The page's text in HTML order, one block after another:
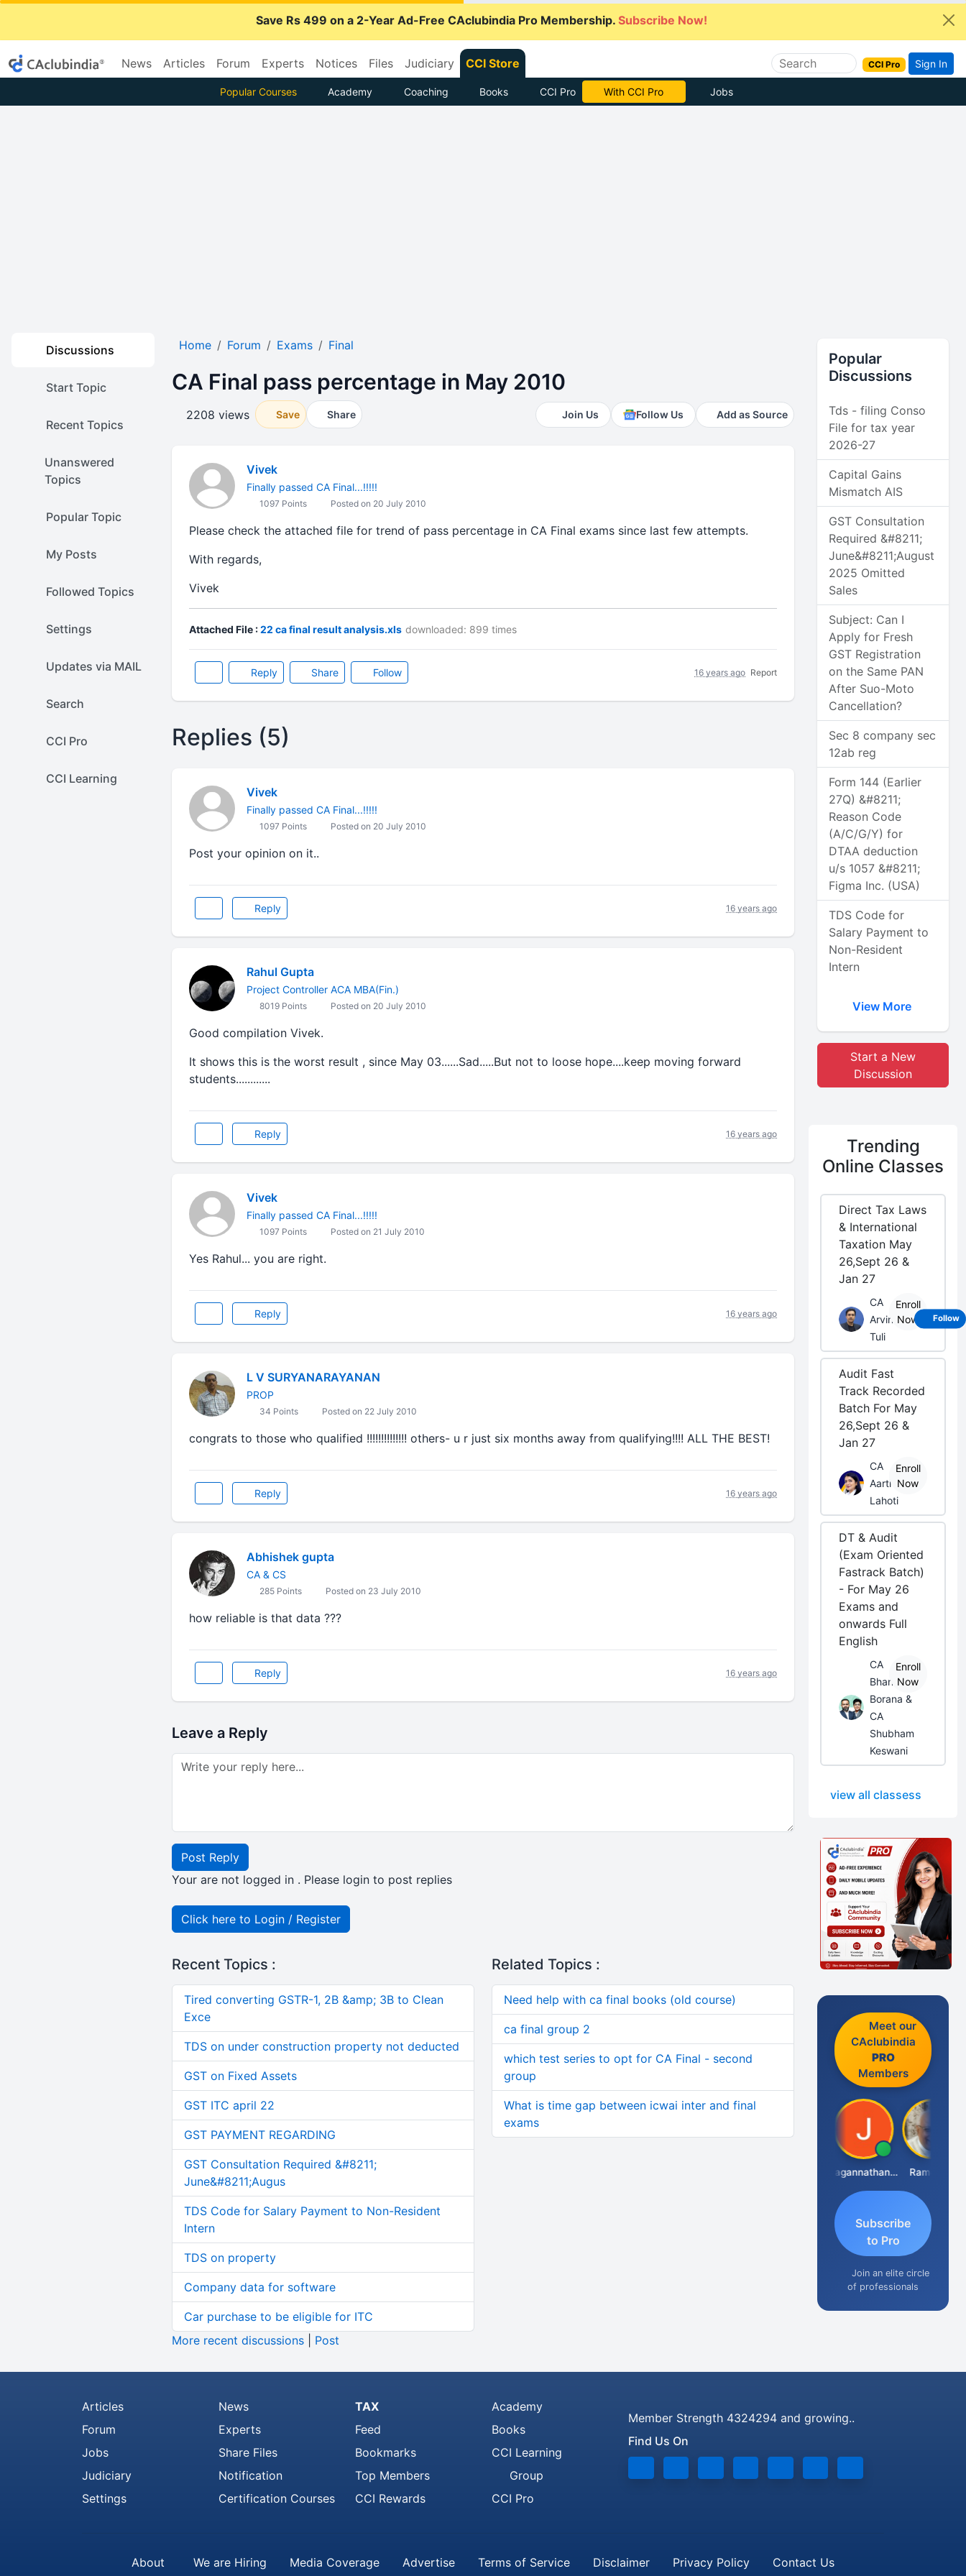
Save Rs 499 on a 2-Year Ad-Free CAclubindia Pro Membership. Subscribe Now!
News Articles Forum Experts Notices Files Judiciary CCI Store CCI Pro Sign In
Popular Courses Academy Coaching Books CCI Pro With CCI Pro Jobs
Discussions
Start Topic
Recent Topics
Unanswered
Topics
Popular Topic
My Posts
Followed Topics
Settings
Updates via MAIL
Search
CCI Pro
CCI Learning
Home Forum Exams Final
CA Final pass percentage in May 2010
2208 views Save Share Join Us Follow Us Add as Source
Vivek
Finally passed CA Final...!!!!!
1097 Points Posted on 20 July 2010
Please check the attached file for trend of pass percentage in CA Final exams since last few attempts.
With regards,
Vivek
Attached File :22 ca final result analysis.xls downloaded: 899 times
Reply Share Follow 16 years ago Report
Replies (5)
Vivek
Finally passed CA Final...!!!!!
1097 Points Posted on 20 July 2010
Post your opinion on it..
Reply 16 years ago
Rahul Gupta
Project Controller ACA MBA(Fin.)
8019 Points Posted on 20 July 2010
Good compilation Vivek.
It shows this is the worst result , since May 03......Sad.....But not to loose hope....keep moving forward
students............
Reply 16 years ago
Vivek
Finally passed CA Final...!!!!!
1097 Points Posted on 21 July 2010
Yes Rahul... you are right.
Reply 16 years ago
L V SURYANARAYANAN
PROP
34 Points Posted on 22 July 2010
congrats to those who qualified !!!!!!!!!!!!!! others- u r just six months away from qualifying!!!! ALL THE BEST!
Reply 16 years ago
Abhishek gupta
CA & CS
285 Points Posted on 23 July 2010
how reliable is that data ???
Reply 16 years ago
Leave a Reply
Post Reply
Your are not logged in . Please login to post replies
Click here to Login / Register
Recent Topics :
Tired converting GSTR-1, 2B &amp; 3B to Clean
Exce
TDS on under construction property not deducted
GST on Fixed Assets
GST ITC april 22
GST PAYMENT REGARDING
GST Consultation Required &#8211;
June&#8211;Augus
TDS Code for Salary Payment to Non-Resident
Intern
TDS on property
Company data for software
Car purchase to be eligible for ITC
More recent discussions| Post
Related Topics :
Need help with ca final books (old course)
ca final group 2
which test series to opt for CA Final - second
group
What is time gap between icwai inter and final
exams
Popular
Discussions
Tds - filing Conso
File for tax year
2026-27
Capital Gains
Mismatch AIS
GST Consultation
Required &#8211;
June&#8211;August
2025 Omitted
Sales
Subject: Can I
Apply for Fresh
GST Registration
on the Same PAN
After Suo-Moto
Cancellation?
Sec 8 company sec
12ab reg
Form 144 (Earlier
27Q) &#8211;
Reason Code
(A/C/G/Y) for
DTAA deduction
u/s 1057 &#8211;
Figma Inc. (USA)
TDS Code for
Salary Payment to
Non-Resident
Intern
View More
Start a New
Discussion
Trending
Online Classes
Direct Tax Laws
& International
Taxation May
26,Sept 26 &
Jan 27
CA
Arvind
Tuli
Enroll
Now
Audit Fast
Track Recorded
Batch For May
26,Sept 26 &
Jan 27
CA
Aarti
Lahoti
Enroll
Now
DT & Audit
(Exam Oriented
Fastrack Batch)
- For May 26
Exams and
onwards Full
English
CA
Bhanwar
Borana &
CA
Shubham
Keswani
Enroll
Now
view all classess
Meet our
CAclubindia
PRO
Members
Jagannathan Seshadri Ramesh J
Subscribe
to Pro
Join an elite circle
of professionals
Articles
Forum
Jobs
Judiciary
Settings
News
Experts
Share Files
Notification
Certification Courses
TAX
Feed
Bookmarks
Top Members
CCI Rewards
Academy
Books
CCI Learning
Group
CCI Pro
Member Strength 4324294 and growing..
Find Us On
About We are Hiring Media Coverage Advertise Terms of Service Disclaimer Privacy Policy Contact Us
Follow